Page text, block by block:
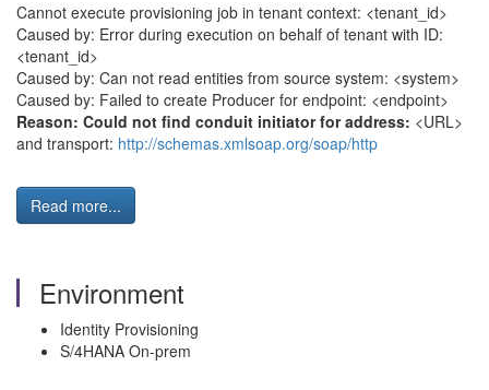
Cannot execute provisioning job in tenant context: <tenant_id>
Caused by: Error during execution on behalf of tenant with ID:
<tenant_id>
Caused by: Can not read entities from source system: <system>
Caused by: Failed to create Producer for endpoint: <endpoint>
Reason: Could not find conduit initiator for address: <URL>
and transport: http://schemas.xmlsoap.org/soap/http
Read more...
Environment
Identity Provisioning
S/4HANA On-prem